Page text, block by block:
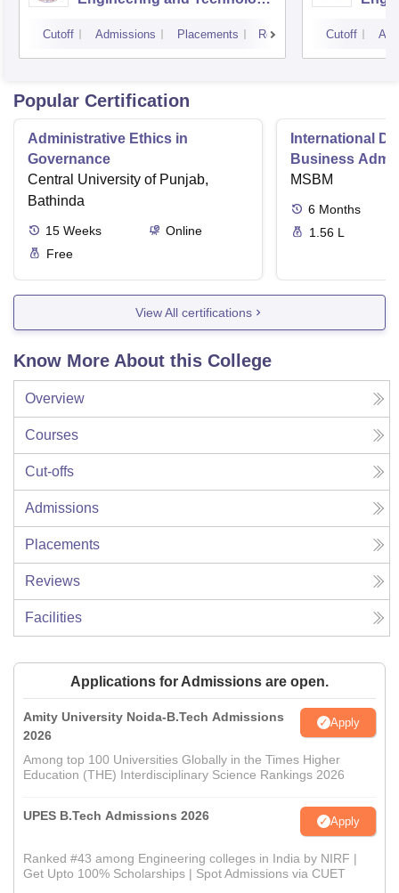
Kurukshetra
Cutoff Admissions Placements Reviews Cutoff
Popular Certification
Administrative Ethics in
Governance
Central University of Punjab,
Bathinda
15 Weeks
Online
Free
International
Business
MSBM
6 Months
1.56 L
View All certifications
Know More About this College
Overview
Courses
Cut-offs
Admissions
Placements
Reviews
Facilities
Applications for Admissions are open.
Amity University Noida-B.Tech Admissions
2026
Apply
Among top 100 Universities Globally in the Times Higher
Education (THE) Interdisciplinary Science Rankings 2026
UPES B.Tech Admissions 2026 Apply
Ranked #43 among Engineering colleges in India by NIRF |
Get Upto 100% Scholarships | Spot Admissions via CUET